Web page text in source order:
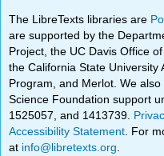
The LibreTexts libraries are
are supported by the
Project, the UC Davis Office
the California State University
Program, and Merlot. We
Science Foundation support
1525057, and 1413739.
Accessibility Statement . For
at info@libretexts.org